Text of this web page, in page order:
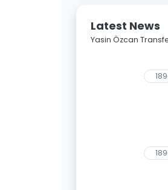
Latest News
Yasin Özcan